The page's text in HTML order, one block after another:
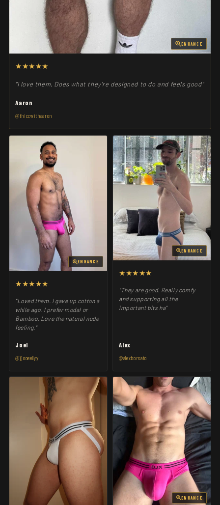
ENHANCE
★★★★★
"I love them, Does what they're designed to do and feels good"
Aaron
@thiccwithaaron
ENHANCE
★★★★★
"Loved them. I gave up cotton a
while ago. I prefer modal or
Bamboo. Love the natural nude
feeling."
Joel
@jjooeellyy
ENHANCE
★★★★★
"They are good. Really comfy
and supporting all the
important bits ha"
Alex
@alexborsato
ENHANCE